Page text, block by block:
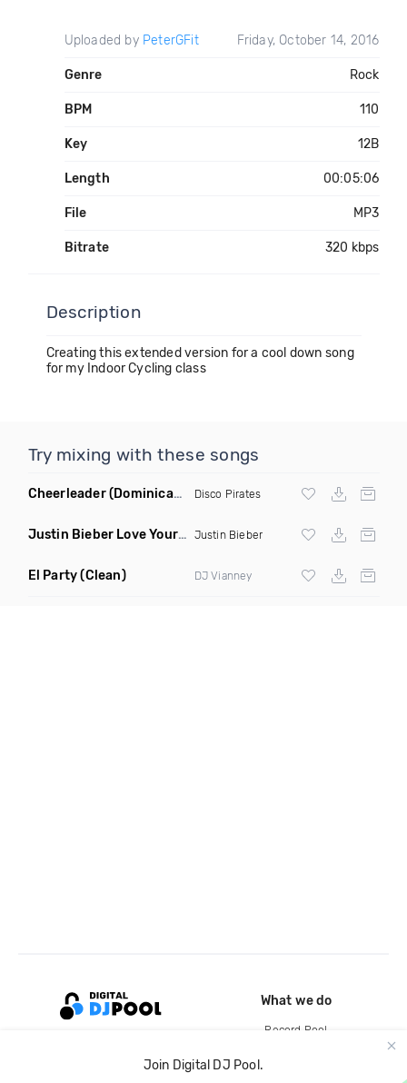
Uploaded by PeterGFit Friday, October 14, 2016
Genre Rock
BPM 110
Key 12B
Length 00:05:06
File MP3
Bitrate 320 kbps
Description
Creating this extended version for a cool down song
for my Indoor Cycling class
Try mixing with these songs
Cheerleader(Dominican Sunrise Remix) Disco Pirates
Justin Bieber Love Yourself Dan Bravo Amapiano Remix Justin Bieber
El Party(Clean) DJ Vianney
Join Digital DJ Pool.
What we do
Record Pool